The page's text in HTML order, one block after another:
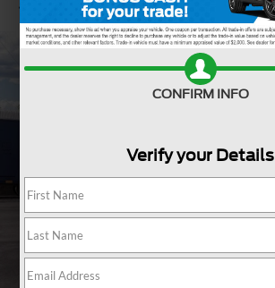
Confirm Availability
CONFIRM INFO
Verify your Details